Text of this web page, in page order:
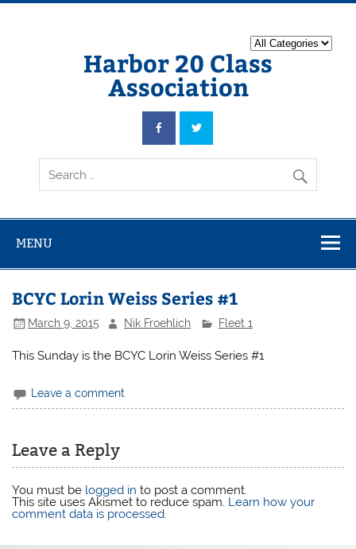
Harbor 20 Class
Association
MENU
BCYC Lorin Weiss Series #1
March 9, 2015 Nik Froehlich Fleet 1
This Sunday is the BCYC Lorin Weiss Series #1
Leave a comment
Leave a Reply
You must be logged in to post a comment.
This site uses Akismet to reduce spam. Learn how your
comment data is processed.